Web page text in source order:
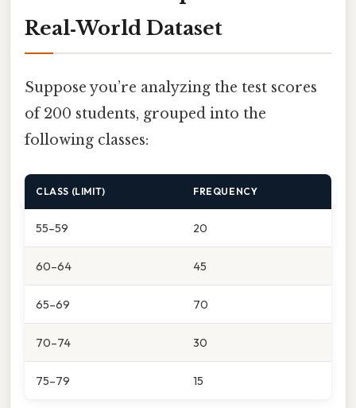
Real‑World Dataset
Suppose you’re analyzing the test scores
of 200 students, grouped into the
following classes:
CLASS (LIMIT) FREQUENCY
55–59 20
60–64 45
65–69 70
70–74 30
75–79 15